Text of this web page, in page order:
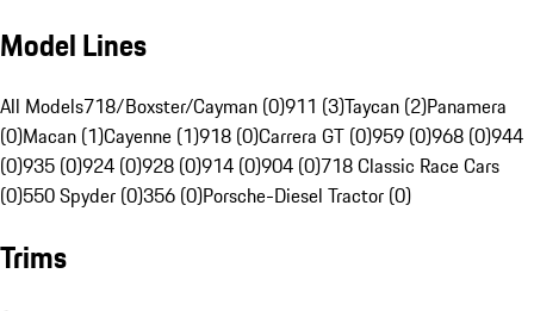
Model Lines
All Models718/Boxster/Cayman (0)911 (3)Taycan (2)Panamera
(0)Macan (1)Cayenne (1)918 (0)Carrera GT (0)959 (0)968 (0)944
(0)935 (0)924 (0)928 (0)914 (0)904 (0)718 Classic Race Cars
(0)550 Spyder (0)356 (0)Porsche-Diesel Tractor (0)
Trims